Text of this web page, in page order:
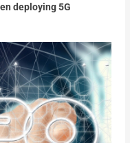
deploying 5G